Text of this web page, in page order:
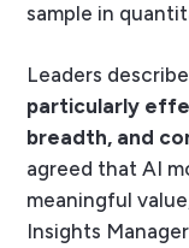
sample in
Leaders
particularly
breadth, and
agreed that AI
meaningful
Insights